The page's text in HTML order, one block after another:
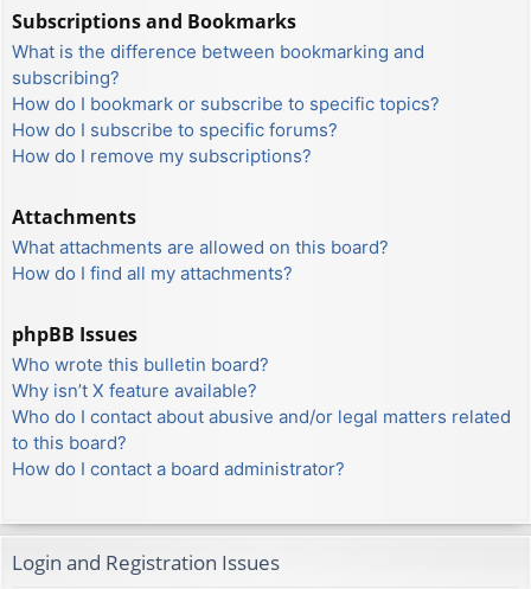
Subscriptions and Bookmarks
What is the difference between bookmarking and
subscribing?
How do I bookmark or subscribe to specific topics?
How do I subscribe to specific forums?
How do I remove my subscriptions?
Attachments
What attachments are allowed on this board?
How do I find all my attachments?
phpBB Issues
Who wrote this bulletin board?
Why isn’t X feature available?
Who do I contact about abusive and/or legal matters related
to this board?
How do I contact a board administrator?
Login and Registration Issues